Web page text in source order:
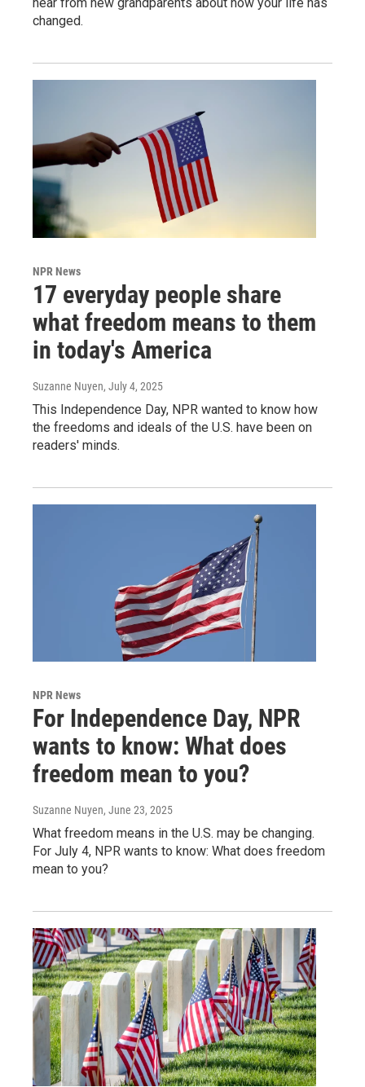
changed.
NPR News
17 everyday people share
what freedom means to them
in today's America
Suzanne Nuyen, July 4, 2025
This Independence Day, NPR wanted to know how
the freedoms and ideals of the U.S. have been on
readers' minds.
NPR News
For Independence Day, NPR
wants to know: What does
freedom mean to you?
Suzanne Nuyen, June 23, 2025
What freedom means in the U.S. may be changing.
For July 4, NPR wants to know: What does freedom
mean to you?